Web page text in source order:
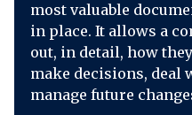
most valuable
in place. It allows a
out, in detail, how
make decisions, deal
manage future